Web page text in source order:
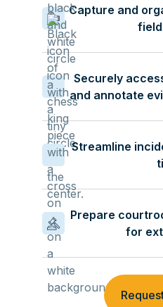
Capture and
Securely
and annotate
Streamline
Prepare
for